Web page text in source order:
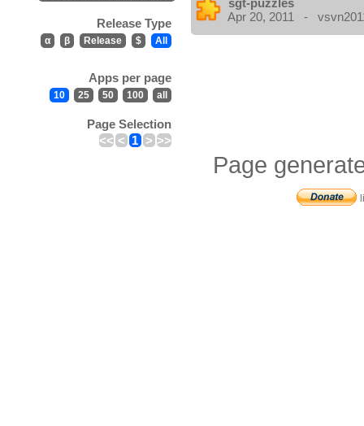
Release Type
α β Release $ All
Apps per page
10 25 50 100 all
Page Selection
<< < 1 > >>
sgt-puzzles
Apr 20, 2011 -
Page